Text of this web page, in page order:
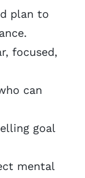
plan to
focused,
can
goal
mental